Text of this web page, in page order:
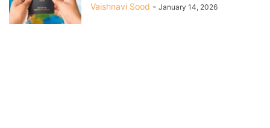
Vaishnavi Sood - January 14, 2026